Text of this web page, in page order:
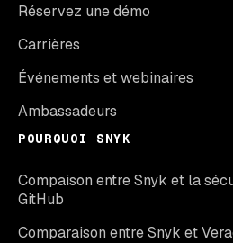
Réservez une démo
Carrières
Événements et webinaires
Ambassadeurs
POURQUOI SNYK
Compaison entre Snyk et la
GitHub
Comparaison entre Snyk et